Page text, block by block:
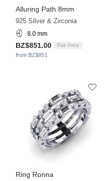
Alluring Path 8mm
925 Silver & Zirconia
8.0 mm
BZ$851.00 Pair Price
from BZ$851
Ring Ronna